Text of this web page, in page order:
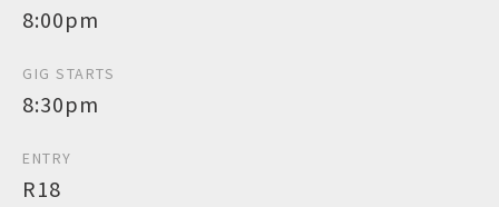
8:00pm
GIG STARTS
8:30pm
ENTRY
R18